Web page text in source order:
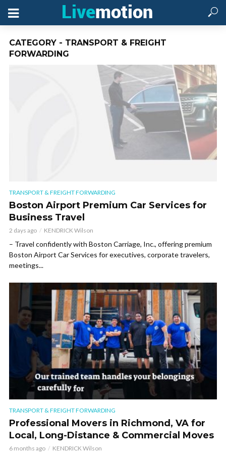
CATEGORY - TRANSPORT & FREIGHT
FORWARDING
TRANSPORT & FREIGHT FORWARDING
Boston Airport Premium Car Services for
Business Travel
2 days ago KENDRICK Wilson
– Travel confidently with Boston Carriage, Inc., offering premium
Boston Airport Car Services for executives, corporate travelers,
meetings...
TRANSPORT & FREIGHT FORWARDING
Professional Movers in Richmond, VA for
Local, Long-Distance & Commercial Moves
6 months ago KENDRICK Wilson